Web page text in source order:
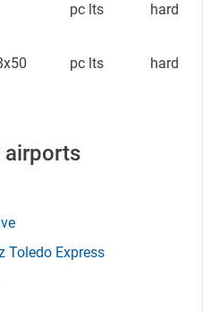
pc lts hard
pc lts hard
airports
Toledo Express